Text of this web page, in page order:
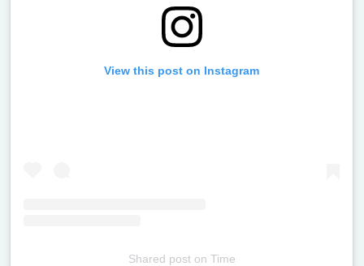
View this post on Instagram
Shared poston Time